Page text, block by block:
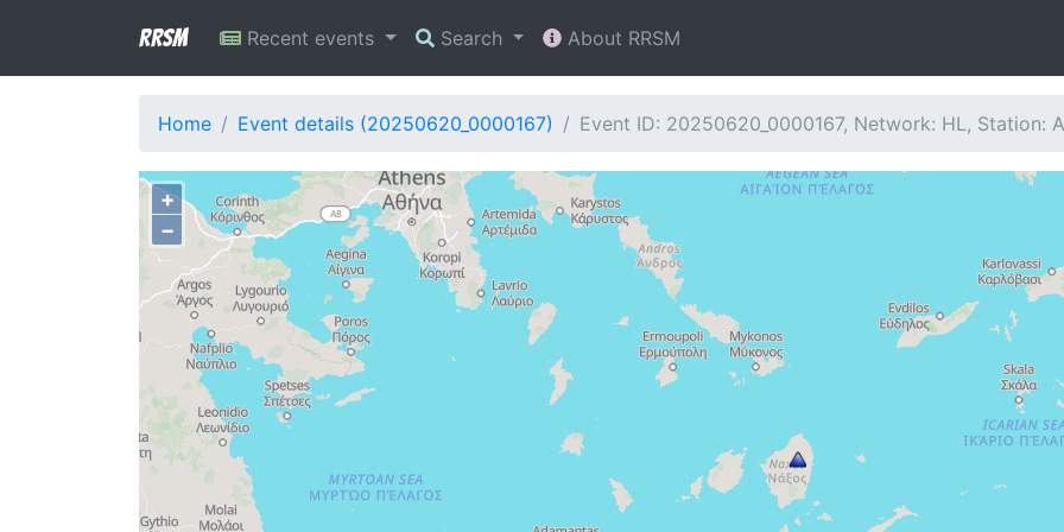
RRSM Recent events Search About RRSM
Home Event details (20250620_0000167) Event ID: 20250620_0000167, Network: HL, Station:
+
−